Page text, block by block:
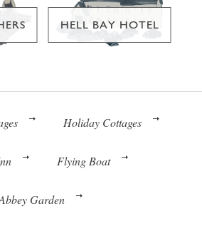
HELL BAY HOTEL
Holiday Cottages
Flying Boat
Garden